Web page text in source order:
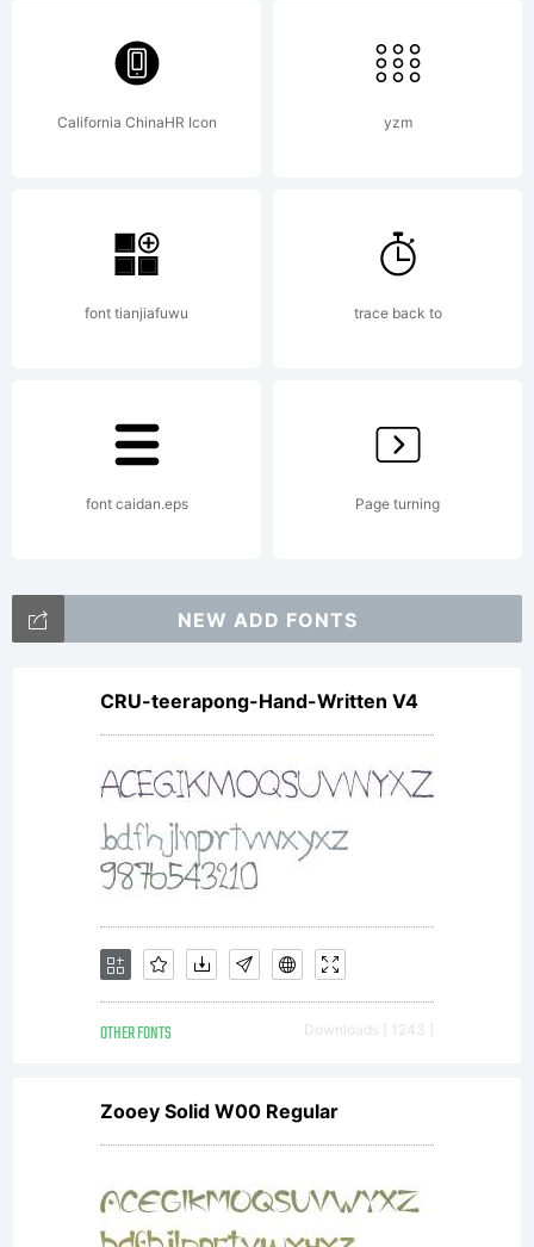
of this
font,
read the
included
ShyFoundry
Freeware
EULA or
visit our
site at
California ChinaHR Icon yzm
font tianjiafuwu trace back to
font caidan.eps Page turning
NEW ADD FONTS
CRU-teerapong-Hand-Written V4
OTHER FONTS Downloads [ 1243 ]
Zooey Solid W00 Regular